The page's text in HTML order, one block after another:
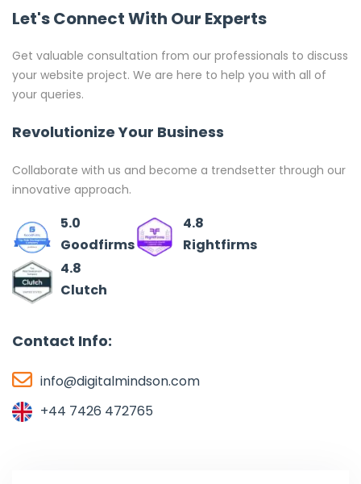
Let's Connect With Our Experts
Get valuable consultation from our professionals to discuss
your website project. We are here to help you with all of
your queries.
Revolutionize Your Business
Collaborate with us and become a trendsetter through our
innovative approach.
5.0
Goodfirms
4.8
Rightfirms
4.8
Clutch
Contact Info:
info@digitalmindson.com
+44 7426 472765